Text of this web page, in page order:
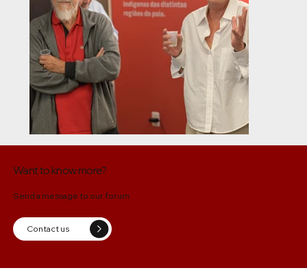
Want to know more?
Send a message to our forum
Contact us